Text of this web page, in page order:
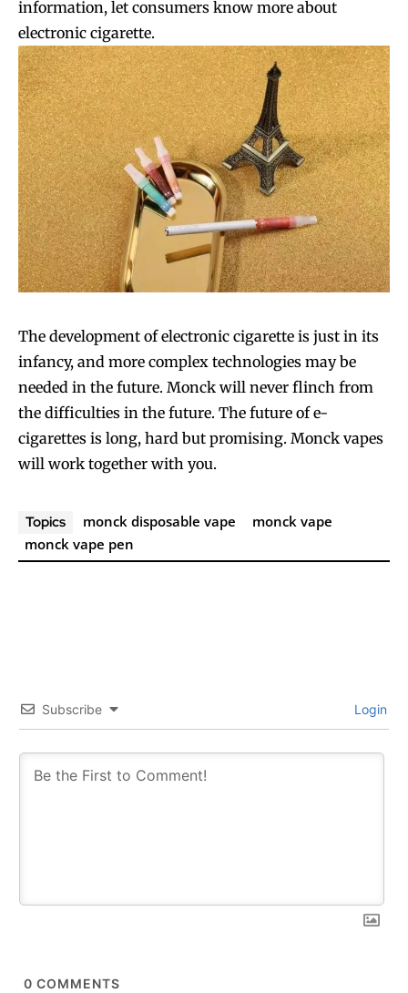
information, let consumers know more about
electronic cigarette.
The development of electronic cigarette is just in its
infancy, and more complex technologies may be
needed in the future. Monck will never flinch from
the difficulties in the future. The future of e-
cigarettes is long, hard but promising. Monck vapes
will work together with you.
Topics monck disposable vape
monck vape
monck vape pen
Subscribe Login
0 COMMENTS